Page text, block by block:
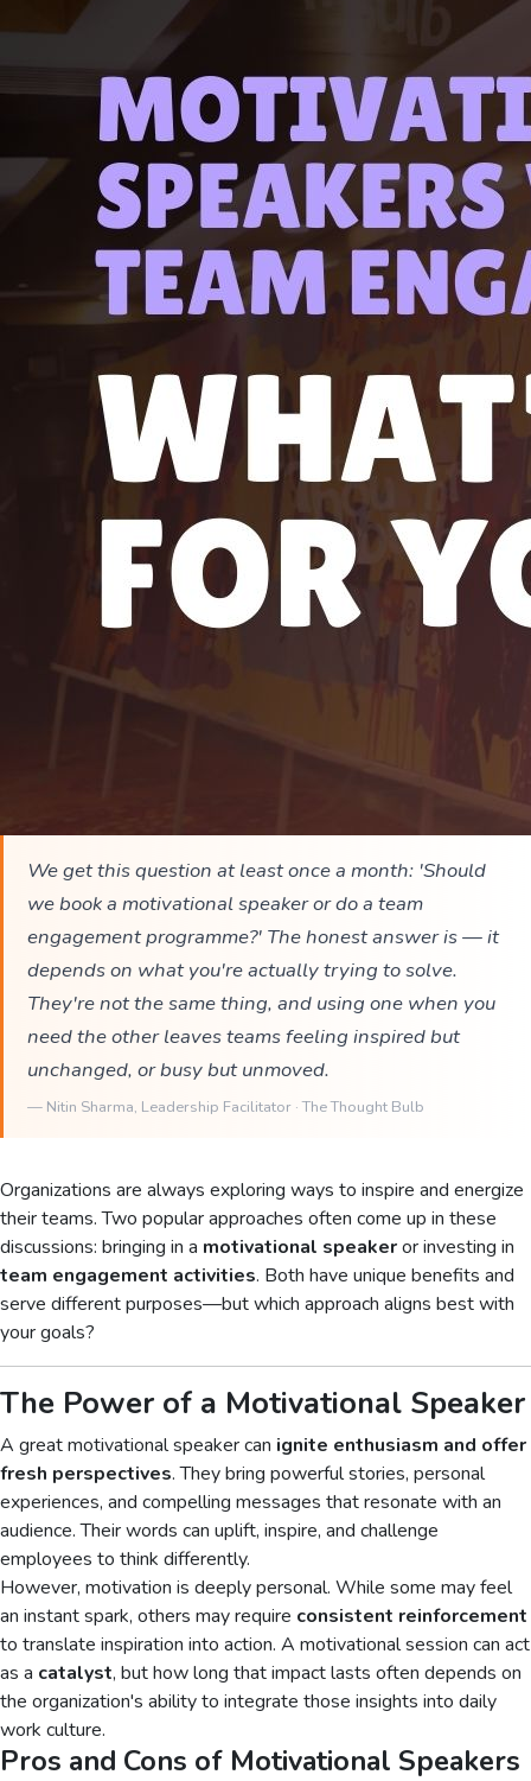
We get this question at least once a month: 'Should
we book a motivational speaker or do a team
engagement programme?' The honest answer is — it
depends on what you're actually trying to solve.
They're not the same thing, and using one when you
need the other leaves teams feeling inspired but
unchanged, or busy but unmoved.
— Nitin Sharma, Leadership Facilitator · The Thought Bulb
Organizations are always exploring ways to inspire and energize
their teams. Two popular approaches often come up in these
discussions: bringing in a motivational speakeror investing in
team engagement activities. Both have unique benefits and
serve different purposes—but which approach aligns best with
your goals?
The Power of a Motivational Speaker
A great motivational speaker can ignite enthusiasm and offer
fresh perspectives. They bring powerful stories, personal
experiences, and compelling messages that resonate with an
audience. Their words can uplift, inspire, and challenge
employees to think differently.
However, motivation is deeply personal. While some may feel
an instant spark, others may require consistent reinforcement
to translate inspiration into action. A motivational session can act
as a catalyst, but how long that impact lasts often depends on
the organization's ability to integrate those insights into daily
work culture.
Pros and Cons of Motivational Speakers